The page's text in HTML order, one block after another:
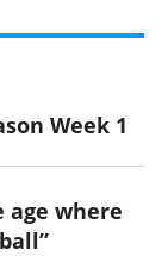
Week 1
age where